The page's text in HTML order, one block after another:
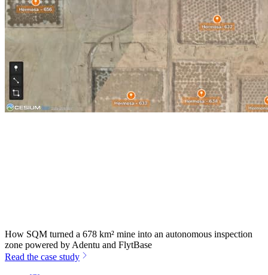
How SQM turned a 678 km² mine into an autonomous inspection
zone powered by Adentu and FlytBase
Read the case study